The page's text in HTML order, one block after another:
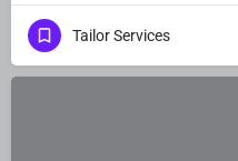
Tailor Services